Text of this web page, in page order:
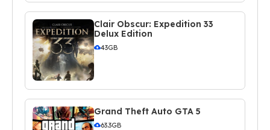
Clair Obscur: Expedition 33
Delux Edition
43GB
Grand Theft Auto GTA 5
63.3GB